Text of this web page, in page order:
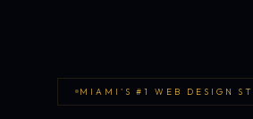
MIAMI'S #1 WEB DESIGN